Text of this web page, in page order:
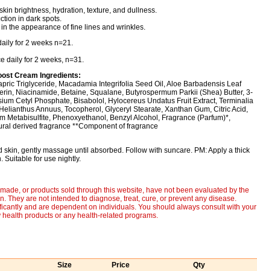
brightness, hydration, texture, and dullness.
in dark spots.
the appearance of fine lines and wrinkles.
for 2 weeks n=21.
daily for 2 weeks, n=31.
Cream Ingredients:
Triglyceride, Macadamia Integrifolia Seed Oil, Aloe Barbadensis Leaf
Niacinamide, Betaine, Squalane, Butyrospermum Parkii (Shea) Butter, 3-
Cetyl Phosphate, Bisabolol, Hylocereus Undatus Fruit Extract, Terminalia
Annuus, Tocopherol, Glyceryl Stearate, Xanthan Gum, Citric Acid,
Metabisulfite, Phenoxyethanol, Benzyl Alcohol, Fragrance (Parfum)*,
derived fragrance **Component of fragrance
skin, gently massage until absorbed. Follow with suncare. PM: Apply a thick
Suitable for use nightly.
or products sold through this website, have not been evaluated by the
They are not intended to diagnose, treat, cure, or prevent any disease.
and are dependent on individuals. You should always consult with your
products or any health-related programs.
Size Price Qty